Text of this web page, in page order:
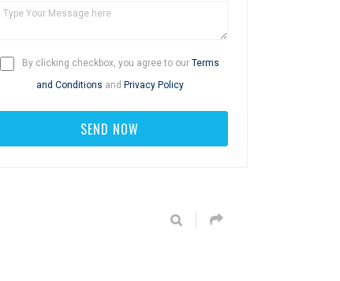
By clicking checkbox, you agree to our Terms
and Conditions and Privacy Policy